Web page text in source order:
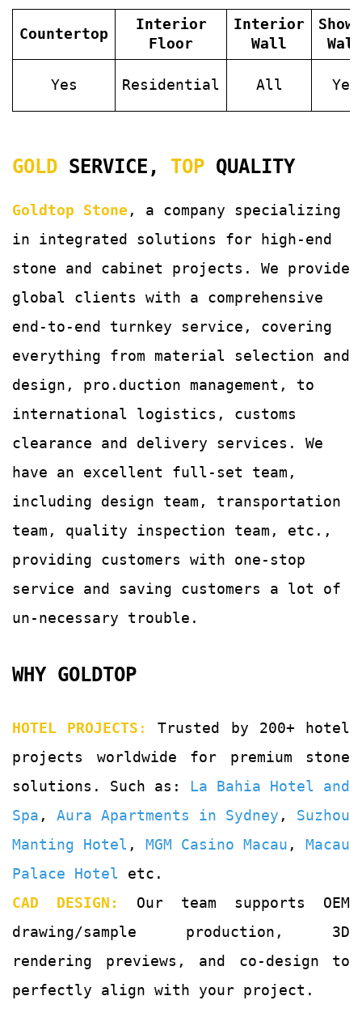
Countertop
Interior
Floor
Interior
Wall
Wall
Yes Residential All Yes
GOLD SERVICE, TOP QUALITY
Goldtop Stone , a company specializing
in integrated solutions for
high-end
stone and cabinet projects. We provide
global clients with a comprehensive
end-to-end turnkey service, covering
everything from material selection and
design, pro.duction management, to
international logistics, customs
clearance and delivery services. We
have an excellent full-set team,
including design team, transportation
team, quality inspection team, etc.,
providing customers with one-stop
service and saving customers a lot of
un-necessary trouble.
WHY GOLDTOP
HOTEL PROJECTS :
Trusted by 200+ hotel
projects worldwide for premium stone
solutions. Such as: La Bahia Hotel and
Spa , Aura Apartments in Sydney , Suzhou
Manting Hotel , MGM Casino Macau , Macau
Palace Hotel etc.
CAD DESIGN: Our team supports OEM
drawing/sample production, 3D
rendering previews, and co-design to
perfectly align with your project.